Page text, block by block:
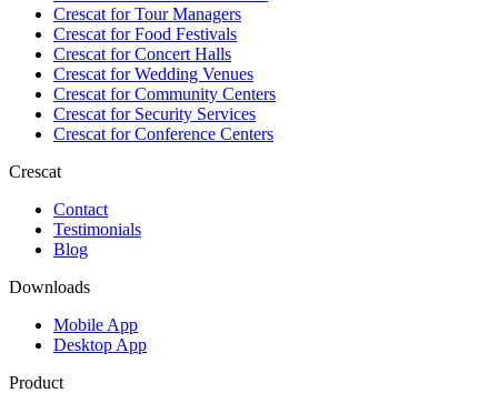
Crescat forTour Managers
Crescat forFood Festivals
Crescat forConcert Halls
Crescat forWedding Venues
Crescat forCommunity Centers
Crescat forSecurity Services
Crescat forConference Centers
Crescat
Contact
Testimonials
Blog
Downloads
Mobile App
Desktop App
Product